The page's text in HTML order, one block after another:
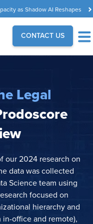
as Shadow AI Reshapes
CONTACT US
Legal
our 2024 research on
data was collected
Science team using
focused on
hierarchy and
office and remote),